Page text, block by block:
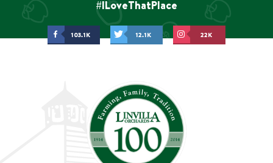
#ILoveThatPlace
103.1K 12.1K 22K